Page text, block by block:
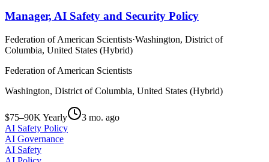
Manager, AI Safety and Security Policy
Federation of American Scientists·Washington, District of
Columbia, United States (Hybrid)
Federation of American Scientists
Washington, District of Columbia, United States (Hybrid)
$75–90K Yearly
3 mo. ago
AI Safety Policy
AI Governance
AI Safety